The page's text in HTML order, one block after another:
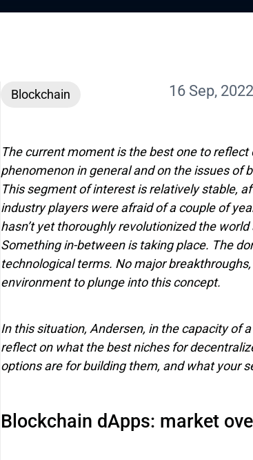
Blockchain 16 Sep, 2022
The current moment is the best one to
phenomenon in general and on the issues of
This segment of interest is relatively stable,
industry players were afraid of a couple of
hasn’t yet thoroughly revolutionized the
Something in-between is taking place. The
technological terms. No major
environment to plunge into this concept.
In this situation, Andersen, in the capacity of
reflect on what the best niches for
options are for building them, and what your
Blockchain dApps: market